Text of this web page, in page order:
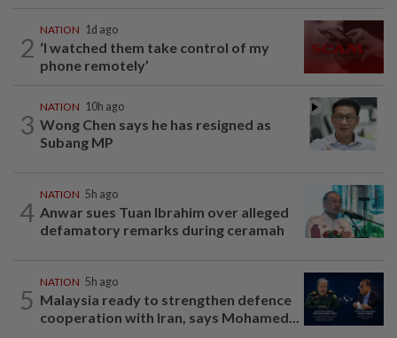
2
NATION 1d ago
‘I watched them take control of my
phone remotely’
3
NATION 10h ago
Wong Chen says he has resigned as
Subang MP
4
NATION 5h ago
Anwar sues Tuan Ibrahim over alleged
defamatory remarks during ceramah
5
NATION 5h ago
Malaysia ready to strengthen defence
cooperation with Iran, says Mohamed...